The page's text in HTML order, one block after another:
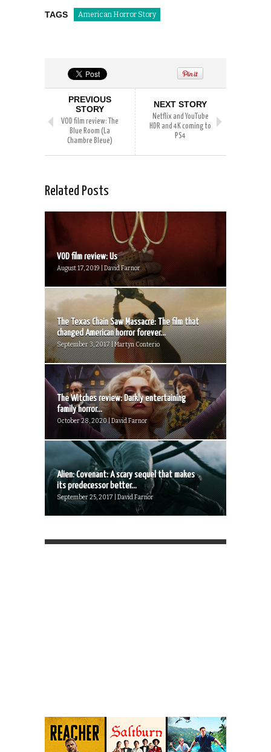
TAGS American Horror Story
PREVIOUS
STORY
VOD film review: The
Blue Room (La
Chambre Bleue)
NEXT STORY
Netflix and YouTube
HDR and 4K coming to
PS4
Related Posts
VOD film review: Us
August 17, 2019 | David Farnor
The Texas Chain Saw Massacre: The film that
changed American horror forever...
September 3, 2017 | Martyn Conterio
The Witches review: Darkly entertaining
family horror...
October 28, 2020 | David Farnor
Alien: Covenant: A scary sequel that makes
its predecessor better...
September 25, 2017 | David Farnor